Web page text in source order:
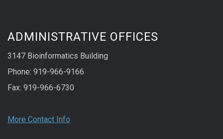
ADMINISTRATIVE OFFICES
3147 Bioinformatics Building
Phone: 919-966-9166
Fax: 919-966-6730
More Contact Info